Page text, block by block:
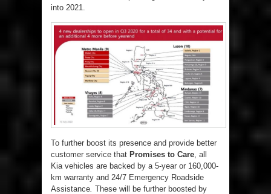
into 2021.
To further boost its presence and provide better
customer service that Promises to Care , all
Kia vehicles are backed by a 5-year or 160,000-
km warranty and 24/7 Emergency Roadside
Assistance These will be further boosted by